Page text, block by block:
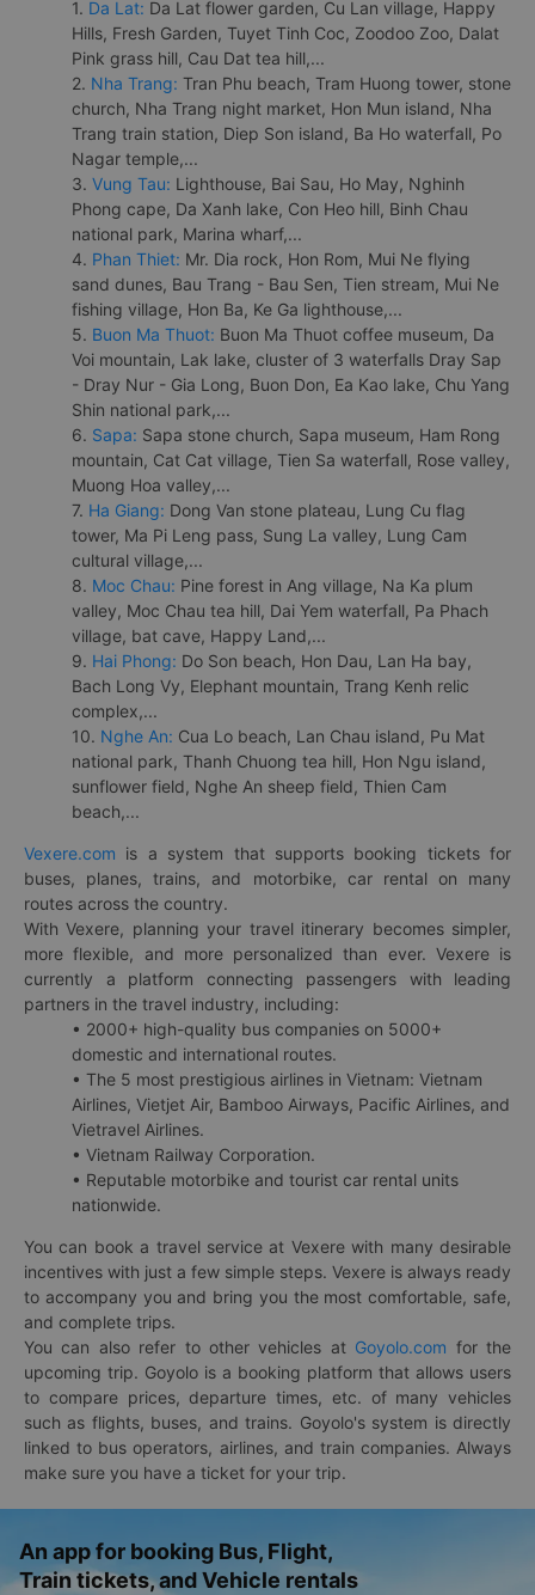
1. Da Lat: Da Lat flower garden, Cu Lan village, Happy
Hills, Fresh Garden, Tuyet Tinh Coc, Zoodoo Zoo, Dalat
Pink grass hill, Cau Dat tea hill,...
2. Nha Trang: Tran Phu beach, Tram Huong tower, stone
church, Nha Trang night market, Hon Mun island, Nha
Trang train station, Diep Son island, Ba Ho waterfall, Po
Nagar temple,...
3. Vung Tau: Lighthouse, Bai Sau, Ho May, Nghinh
Phong cape, Da Xanh lake, Con Heo hill, Binh Chau
national park, Marina wharf,...
4. Phan Thiet: Mr. Dia rock, Hon Rom, Mui Ne flying
sand dunes, Bau Trang - Bau Sen, Tien stream, Mui Ne
fishing village, Hon Ba, Ke Ga lighthouse,...
5. Buon Ma Thuot: Buon Ma Thuot coffee museum, Da
Voi mountain, Lak lake, cluster of 3 waterfalls Dray Sap
- Dray Nur - Gia Long, Buon Don, Ea Kao lake, Chu Yang
Shin national park,...
6. Sapa: Sapa stone church, Sapa museum, Ham Rong
mountain, Cat Cat village, Tien Sa waterfall, Rose valley,
Muong Hoa valley,...
7. Ha Giang: Dong Van stone plateau, Lung Cu flag
tower, Ma Pi Leng pass, Sung La valley, Lung Cam
cultural village,...
8. Moc Chau: Pine forest in Ang village, Na Ka plum
valley, Moc Chau tea hill, Dai Yem waterfall, Pa Phach
village, bat cave, Happy Land,...
9. Hai Phong: Do Son beach, Hon Dau, Lan Ha bay,
Bach Long Vy, Elephant mountain, Trang Kenh relic
complex,...
10. Nghe An: Cua Lo beach, Lan Chau island, Pu Mat
national park, Thanh Chuong tea hill, Hon Ngu island,
sunflower field, Nghe An sheep field, Thien Cam
beach,...
Vexere.com is a system that supports booking tickets for
buses, planes, trains, and motorbike, car rental on many
routes across the country.
With Vexere, planning your travel itinerary becomes simpler,
more flexible, and more personalized than ever. Vexere is
currently a platform connecting passengers with leading
partners in the travel industry, including:
• 2000+ high-quality bus companies on 5000+
domestic and international routes.
• The 5 most prestigious airlines in Vietnam: Vietnam
Airlines, Vietjet Air, Bamboo Airways, Pacific Airlines, and
Vietravel Airlines.
• Vietnam Railway Corporation.
• Reputable motorbike and tourist car rental units
nationwide.
You can book a travel service at Vexere with many desirable
incentives with just a few simple steps. Vexere is always ready
to accompany you and bring you the most comfortable, safe,
and complete trips.
You can also refer to other vehicles at Goyolo.com for the
upcoming trip. Goyolo is a booking platform that allows users
to compare prices, departure times, etc. of many vehicles
such as flights, buses, and trains. Goyolo's system is directly
linked to bus operators, airlines, and train companies. Always
make sure you have a ticket for your trip.
An app for booking Bus, Flight,
Train tickets, and Vehicle rentals